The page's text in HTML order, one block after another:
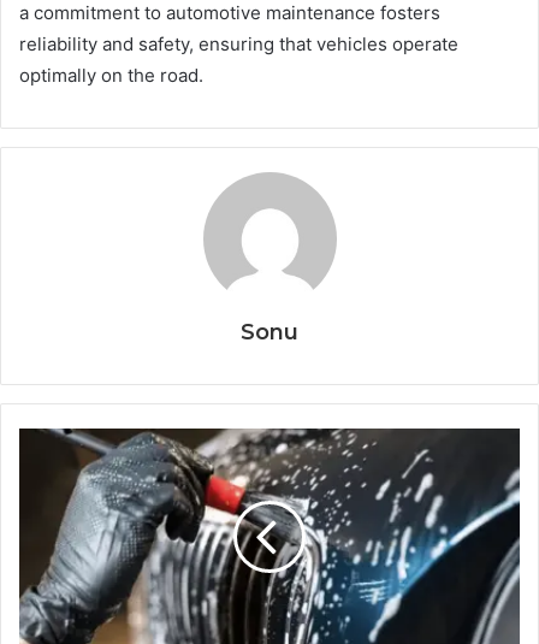
a commitment to automotive maintenance fosters
reliability and safety, ensuring that vehicles operate
optimally on the road.
Sonu